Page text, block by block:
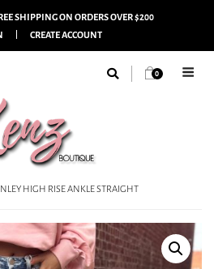
SHIPPING ON ORDERS OVER $200
CREATE ACCOUNT
0
HIGH RISE ANKLE STRAIGHT